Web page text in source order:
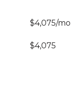
$4,075/mo
$4,075